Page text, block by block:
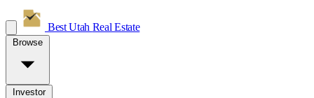
Best Utah Real Estate
Browse
Investor